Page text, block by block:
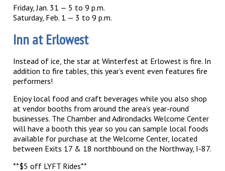
Friday, Jan. 31 — 5 to 9 p.m.
Saturday, Feb. 1 — 3 to 9 p.m.
Inn at Erlowest
Instead of ice, the star at Winterfest at Erlowest is fire. In
addition to fire tables, this year’s event even features fire
performers!
Enjoy local food and craft beverages while you also shop
at vendor booths from around the area’s year-round
businesses. The Chamber and Adirondacks Welcome Center
will have a booth this year so you can sample local foods
available for purchase at the Welcome Center, located
between Exits 17 & 18 northbound on the Northway, I-87.
**$5 off LYFT Rides**